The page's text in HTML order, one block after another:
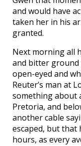
and would have
taken her in his
granted.
Next morning all
and bitter ground
open-eyed and
Reuter’s man at
something about
Pretoria, and
another cable
escaped, but that
hours, as every